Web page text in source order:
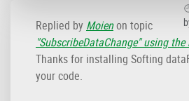
Replied by Moienon topic
"SubscribeDataChange" using
Thanks for installing Softing
your code.